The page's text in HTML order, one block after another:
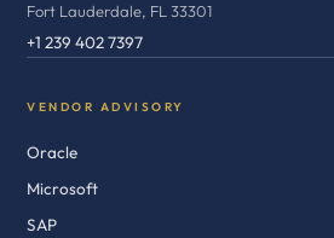
Fort Lauderdale, FL 33301
+1 239 402 7397
VENDOR ADVISORY
Oracle
Microsoft
SAP